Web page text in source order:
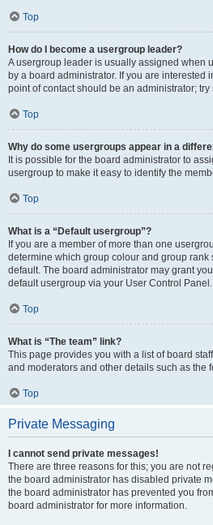
Top
How do I become a usergroup leader?
A usergroup leader is usually assigned when
by a board administrator. If you are interested
point of contact should be an administrator;
Top
Why do some usergroups appear in a
It is possible for the board administrator to
usergroup to make it easy to identify the
Top
What is a “Default usergroup”?
If you are a member of more than one
determine which group colour and group rank
default. The board administrator may grant
default usergroup via your User Control Panel.
Top
What is “The team” link?
This page provides you with a list of board
and moderators and other details such as the
Top
Private Messaging
I cannot send private messages!
There are three reasons for this; you are not
the board administrator has disabled private
the board administrator has prevented you
board administrator for more information.